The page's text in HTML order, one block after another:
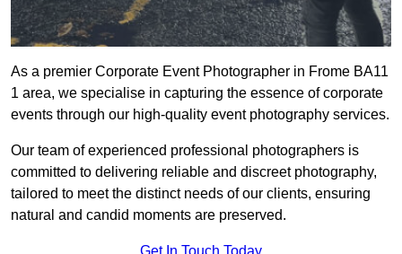
As a premier Corporate Event Photographer in Frome BA11
1 area, we specialise in capturing the essence of corporate
events through our high-quality event photography services.
Our team of experienced professional photographers is
committed to delivering reliable and discreet photography,
tailored to meet the distinct needs of our clients, ensuring
natural and candid moments are preserved.